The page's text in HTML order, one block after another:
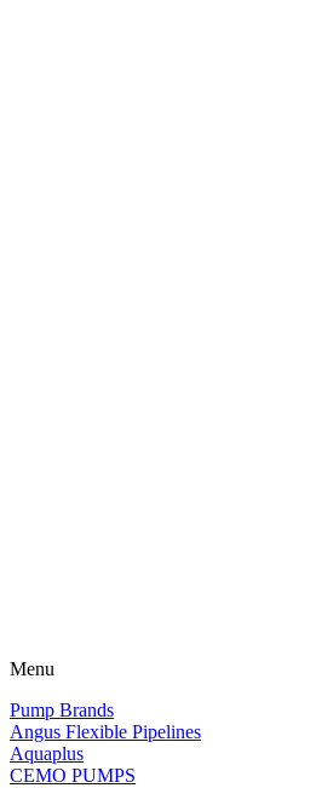
Menu
Pump Brands
Angus Flexible Pipelines
Aquaplus
CEMO PUMPS